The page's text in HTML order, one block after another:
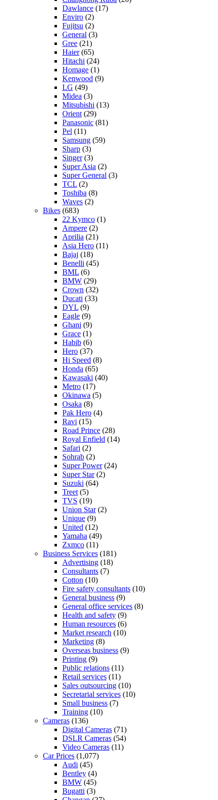
Dawlance (17)
Enviro (2)
Fujitsu (2)
General (3)
Gree (21)
Haier(65)
Hitachi (24)
Homage (1)
Kenwood (9)
LG (49)
Midea (3)
Mitsubishi (13)
Orient (29)
Panasonic (81)
Pel (11)
Samsung (59)
Sharp (3)
Singer(3)
Super Asia (2)
Super General (3)
TCL (2)
Toshiba (8)
Waves (2)
Bikes (683)
22 Kymco (1)
Ampere (2)
Aprilia (21)
Asia Hero (11)
Bajaj (18)
Benelli (45)
BML (6)
BMW (29)
Crown (32)
Ducati (33)
DYL (9)
Eagle (9)
Ghani (9)
Grace (1)
Habib (6)
Hero (37)
Hi Speed (8)
Honda (65)
Kawasaki (40)
Metro (17)
Okinawa (5)
Osaka (8)
Pak Hero (4)
Ravi (15)
Road Prince (28)
Royal Enfield (14)
Safari (2)
Sohrab (2)
Super Power(24)
Super Star(2)
Suzuki (64)
Treet (5)
TVS (19)
Union Star(2)
Unique (9)
United (12)
Yamaha (49)
Zxmco (11)
Business Services (181)
Advertising (18)
Consultants (7)
Cotton (10)
Fire safety consultants (10)
General business (9)
General office services (8)
Health and safety (9)
Human resources (6)
Market research (10)
Marketing (8)
Overseas business (9)
Printing (9)
Public relations (11)
Retail services (11)
Sales outsourcing (10)
Secretarial services (10)
Small business (7)
Training (10)
Cameras (136)
Digital Cameras (71)
DSLR Cameras (54)
Video Cameras (11)
Car Prices (1,077)
Audi (45)
Bentley (4)
BMW (45)
Bugatti (3)